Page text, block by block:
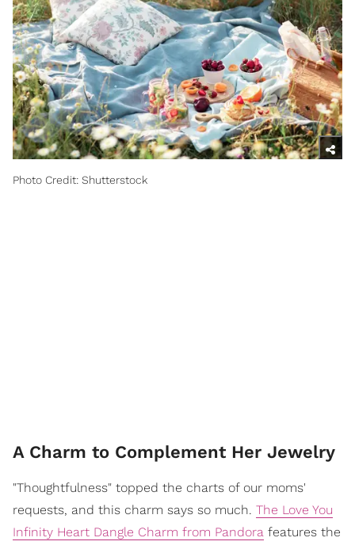
Photo Credit: Shutterstock
A Charm to Complement Her Jewelry
"Thoughtfulness" topped the charts of our moms'
requests, and this charm says so much. The Love You
Infinity Heart Dangle Charm from Pandora features the